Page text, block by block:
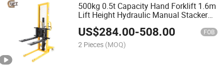
500kg 0.5t Capacity Hand Forklift 1.6m
Lift Height Hydraulic Manual Stacker
with Adjustable Forks (SDJA500)
US$284.00-508.00 FOB
2 Pieces (MOQ)